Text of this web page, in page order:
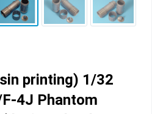
printing) 1/32
4J Phantom